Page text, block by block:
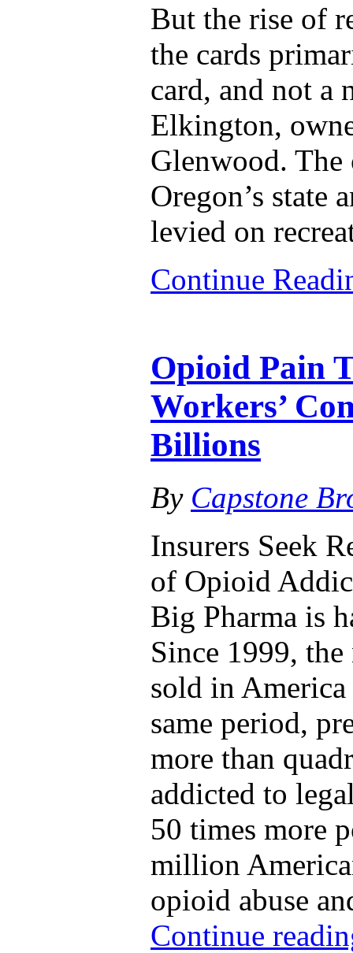
But the rise of
the cards
card, and not a
Elkington,
Glenwood. The
Oregon’s state
levied on
Continue
Opioid Pain
Workers’
Billions
By Capstone
Insurers Seek
of Opioid
Big Pharma is
Since 1999,
sold in
same period,
more than
addicted to
50 times more
million
opioid abuse
Continue